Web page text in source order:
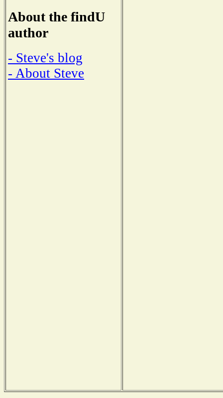
About the findU
author
- Steve's blog
- About Steve